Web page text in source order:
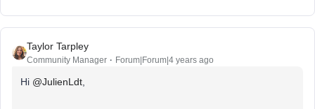
Taylor Tarpley
Community Manager Forum|Forum|4 years ago
Hi @JulienLdt,